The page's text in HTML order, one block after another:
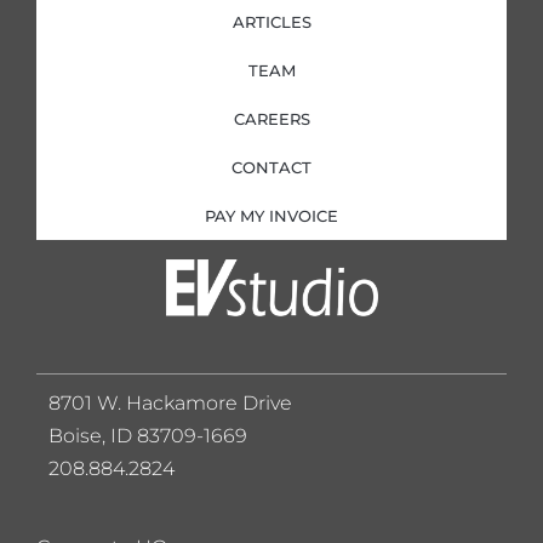
ARTICLES
TEAM
CAREERS
CONTACT
PAY MY INVOICE
8701 W. Hackamore Drive
Boise, ID 83709-1669
208.884.2824